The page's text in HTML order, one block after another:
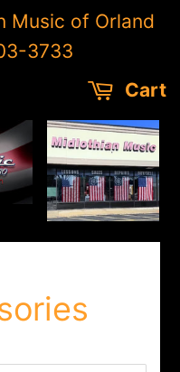
Music of Orland
3733
Cart